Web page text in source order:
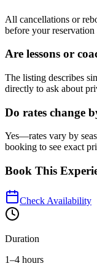
All cancellations or
before your reservation
Are lessons or
The listing describes
directly to ask about
Do rates change
Yes—rates vary by
booking to see exact
Book This
Check Availability
Duration
1–4 hours